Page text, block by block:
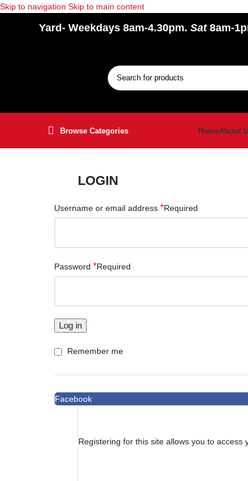
Skip to navigation Skip to main content
Yard- Weekdays 8am-4.30pm. Sat8am-
Browse Categories HomeAbout
LOGIN
Username or email address *Required
Password *Required
Log in
Remember me
Facebook
Registering for this site allows you to